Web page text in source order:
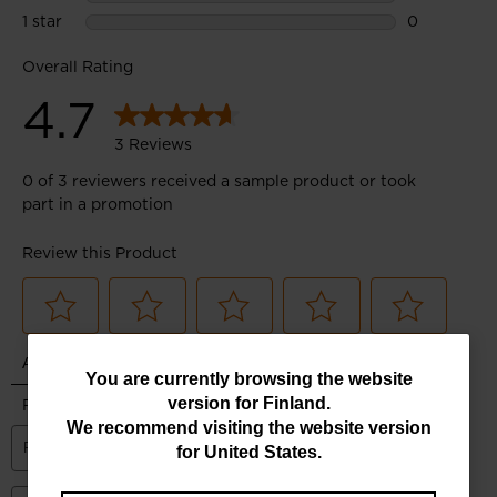
You
are
You are currently browsing the website
version for Finland .
We recommend visiting the website version
for United States.